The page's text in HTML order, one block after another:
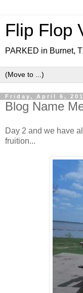
Flip Flop
PARKED in Burnet,
Friday, April 6,
Blog Name
Day 2 and we have
fruition...